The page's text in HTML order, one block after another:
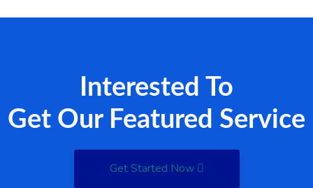
Interested To
Get Our Featured Service
Get Started Now